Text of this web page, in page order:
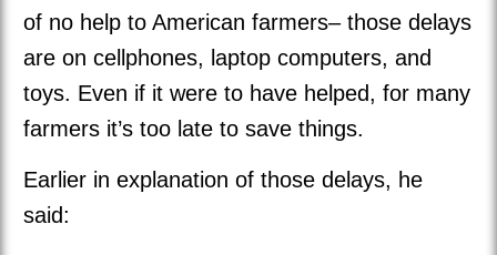
of no help to American farmers– those delays
are on cellphones, laptop computers, and
toys. Even if it were to have helped, for many
farmers it’s too late to save things.
Earlier in explanation of those delays, he
said: